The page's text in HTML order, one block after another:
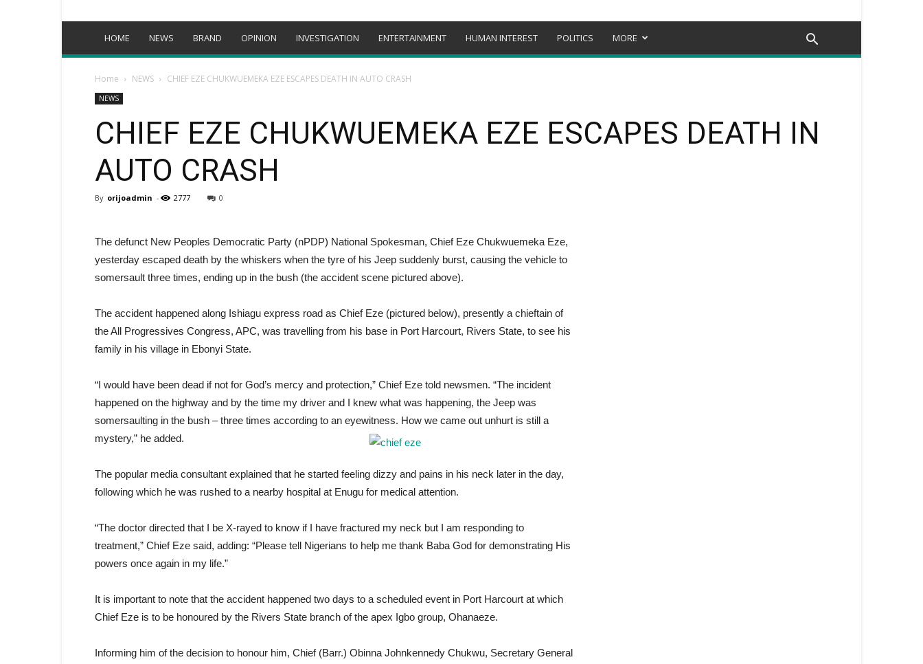
HOME NEWS BRAND OPINION INVESTIGATION ENTERTAINMENT HUMAN INTEREST POLITICS MORE
Home NEWS CHIEF EZE CHUKWUEMEKA EZE ESCAPES DEATH IN AUTO CRASH
NEWS
CHIEF EZE CHUKWUEMEKA EZE ESCAPES DEATH IN
AUTO CRASH
By orijoadmin - 2777 0
The defunct New Peoples Democratic Party (nPDP) National Spokesman, Chief Eze Chukwuemeka Eze,
yesterday escaped death by the whiskers when the tyre of his Jeep suddenly burst, causing the vehicle to
somersault three times, ending up in the bush (the accident scene pictured above).
The accident happened along Ishiagu express road as Chief Eze (pictured below), presently a chieftain of
the All Progressives Congress, APC, was travelling from his base in Port Harcourt, Rivers State, to see his
family in his village in Ebonyi State.
“I would have been dead if not for God’s mercy and protection,” Chief Eze told newsmen. “The incident
happened on the highway and by the time my driver and I knew what was happening, the Jeep was
somersaulting in the bush – three times according to an eyewitness. How we came out unhurt is still a
mystery,” he added.
The popular media consultant explained that he started feeling dizzy and pains in his neck later in the day,
following which he was rushed to a nearby hospital at Enugu for medical attention.
“The doctor directed that I be X-rayed to know if I have fractured my neck but I am responding to
treatment,” Chief Eze said, adding: “Please tell Nigerians to help me thank Baba God for demonstrating His
powers once again in my life.”
It is important to note that the accident happened two days to a scheduled event in Port Harcourt at which
Chief Eze is to be honoured by the Rivers State branch of the apex Igbo group, Ohanaeze.
Informing him of the decision to honour him, Chief (Barr.) Obinna Johnkennedy Chukwu, Secretary General